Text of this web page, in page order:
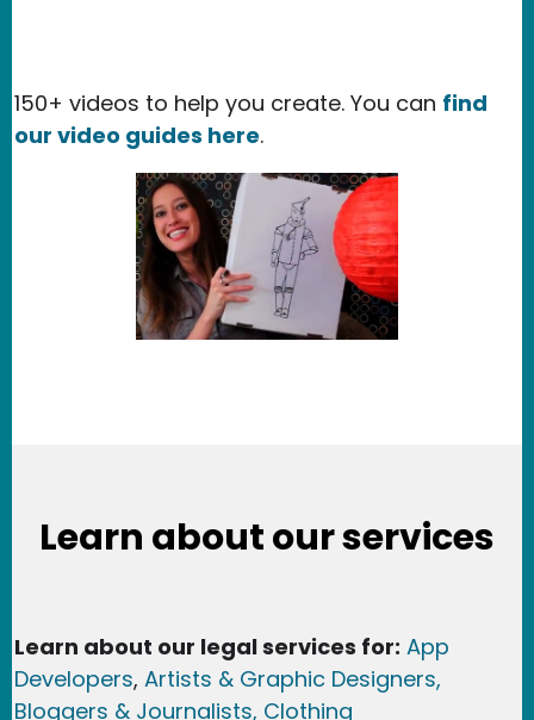
150+ videos to help you create. You can find
our video guides here.
Learn about our services
Learn about our legal services for: App
Developers, Artists & Graphic Designers,
Bloggers & Journalists, Clothing